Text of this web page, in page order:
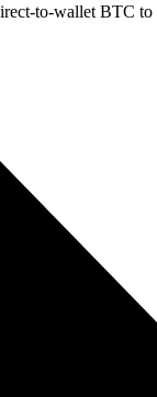
to-wallet BTC